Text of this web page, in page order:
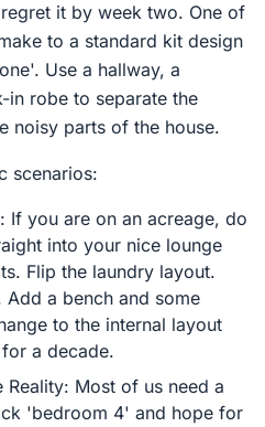
it by week two. One of
to a standard kit design
Use a hallway, a
in robe to separate the
noisy parts of the house.
scenarios:
If you are on an acreage, do
into your nice lounge
Flip the laundry layout.
a bench and some
to the internal layout
a decade.
Most of us need a
'bedroom 4' and hope for